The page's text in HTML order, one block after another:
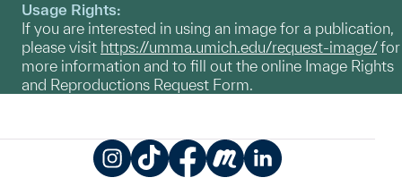
Usage Rights:
If you are interested in using an image for a publication,
please visit https://umma.umich.edu/request-image/for
more information and to fill out the online Image Rights
and Reproductions Request Form.